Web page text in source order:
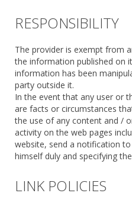
RESPONSIBILITY
The provider is exempt from
the information published on
information has been
party outside it.
In the event that any user or
are facts or circumstances
the use of any content and /
activity on the web pages
website, send a notification
himself duly and specifying
LINK POLICIES